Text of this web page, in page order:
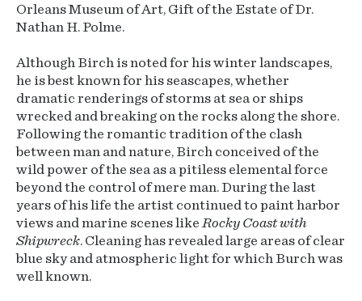
Orleans Museum of Art, Gift of the Estate of Dr.
Nathan H. Polme.
Although Birch is noted for his winter landscapes,
he is best known for his seascapes, whether
dramatic renderings of storms at sea or ships
wrecked and breaking on the rocks along the shore.
Following the romantic tradition of the clash
between man and nature, Birch conceived of the
wild power of the sea as a pitiless elemental force
beyond the control of mere man. During the last
years of his life the artist continued to paint harbor
views and marine scenes likeRocky Coast with
Shipwreck. Cleaning has revealed large areas of clear
blue sky and atmospheric light for which Burch was
well known.